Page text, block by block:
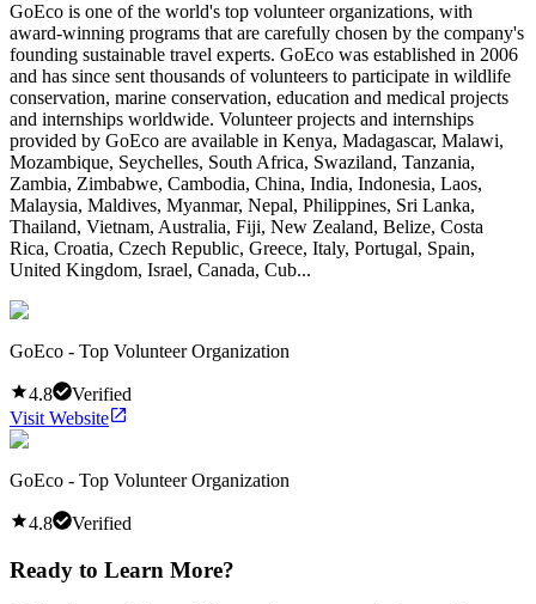
GoEco is one of the world's top volunteer organizations, with
award-winning programs that are carefully chosen by the company's
founding sustainable travel experts. GoEco was established in 2006
and has since sent thousands of volunteers to participate in wildlife
conservation, marine conservation, education and medical projects
and internships worldwide. Volunteer projects and internships
provided by GoEco are available in Kenya, Madagascar, Malawi,
Mozambique, Seychelles, South Africa, Swaziland, Tanzania,
Zambia, Zimbabwe, Cambodia, China, India, Indonesia, Laos,
Malaysia, Maldives, Myanmar, Nepal, Philippines, Sri Lanka,
Thailand, Vietnam, Australia, Fiji, New Zealand, Belize, Costa
Rica, Croatia, Czech Republic, Greece, Italy, Portugal, Spain,
United Kingdom, Israel, Canada, Cub...
GoEco - Top Volunteer Organization
4.8
Verified
Visit Website
GoEco - Top Volunteer Organization
4.8 Verified
Ready to Learn More?